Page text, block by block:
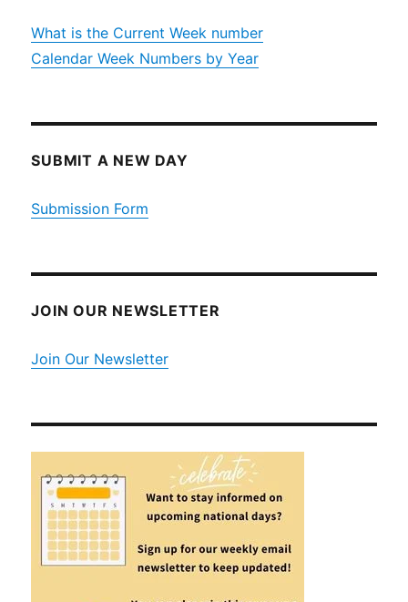
What is the Current Week number
Calendar Week Numbers by Year
SUBMIT A NEW DAY
Submission Form
JOIN OUR NEWSLETTER
Join Our Newsletter